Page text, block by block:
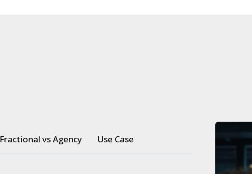
Fractional vs Agency Use Case